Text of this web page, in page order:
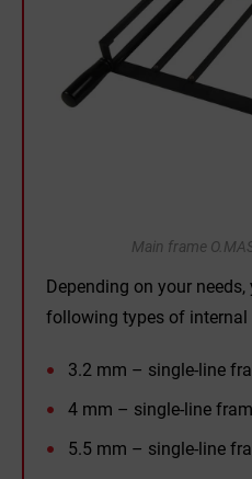
Main frame
Depending on your
following types of internal
3.2 mm – single-line
4 mm – single-line
5.5 mm – single-line